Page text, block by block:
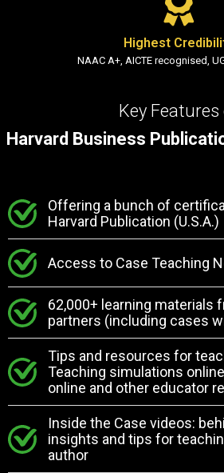
Highest
NAAC A+, AICTE recognised,
Key Features
Harvard Business
Offering a bunch of
Harvard Publication (U.S.A.)
Access to Case Teaching
62,000+ learning materials
partners (including cases
Tips and resources for
Teaching simulations
online and other educator
Inside the Case videos:
insights and tips for
author